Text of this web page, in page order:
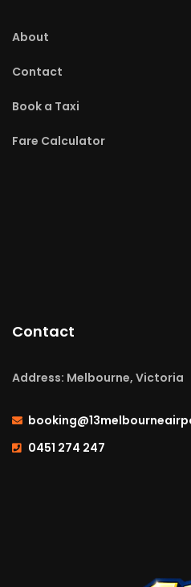
About
Contact
Book a Taxi
Fare Calculator
Contact
Address: Melbourne, Victoria
0451 274 247